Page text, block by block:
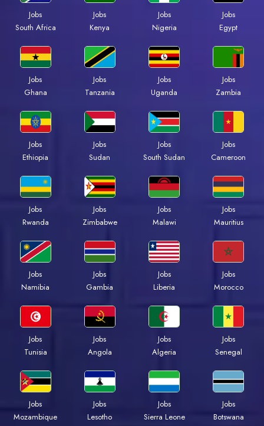
Jobs
South Africa
Jobs
Kenya
Jobs
Nigeria
Jobs
Egypt
Jobs
Ghana
Jobs
Tanzania
Jobs
Uganda
Jobs
Zambia
Jobs
Ethiopia
Jobs
Sudan
Jobs
South Sudan
Jobs
Cameroon
Jobs
Rwanda
Jobs
Zimbabwe
Jobs
Malawi
Jobs
Mauritius
Jobs
Namibia
Jobs
Gambia
Jobs
Liberia
Jobs
Morocco
Jobs
Tunisia
Jobs
Angola
Jobs
Algeria
Jobs
Senegal
Jobs
Mozambique
Jobs
Lesotho
Jobs
Sierra Leone
Jobs
Botswana